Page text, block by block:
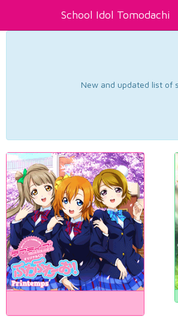
School Idol Tomodachi
New and updated list of